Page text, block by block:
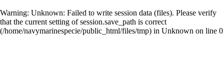
Warning: Unknown: Failed to write session data (files). Please verify
that the current setting of session.save_path is correct
(/home/navymarinespecie/public_html/files/tmp) in Unknown on line 0